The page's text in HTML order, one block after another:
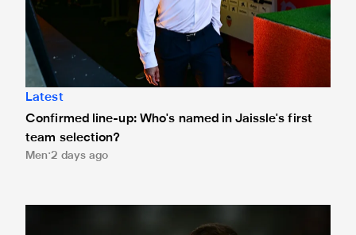
Latest
Confirmed line-up: Who's named in Jaissle's first
team selection?
Men 2 days ago